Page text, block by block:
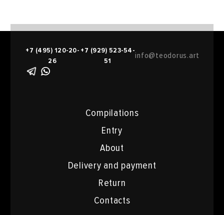
Compilations
Entry
About
Delivery and payment
Return
Contacts
+7 (495) 120-20-
26
+7 (929) 523-54-
51
info@teodorus.art